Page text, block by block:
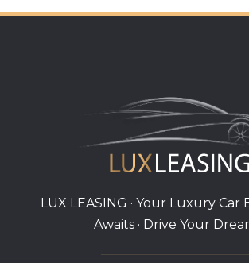
LUX LEASING · Your Luxury Car
Awaits · Drive Your